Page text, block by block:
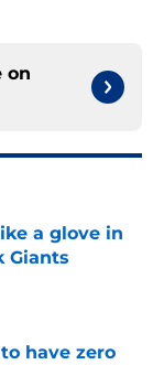
on
a glove in
Giants
have zero